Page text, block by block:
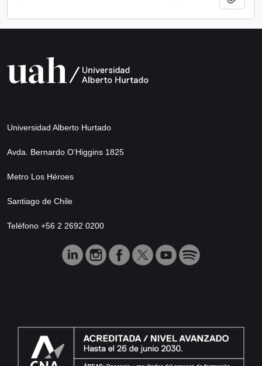
Universidad Alberto Hurtado
Avda. Bernardo O’Higgins 1825
Metro Los Héroes
Santiago de Chile
Teléfono +56 2 2692 0200